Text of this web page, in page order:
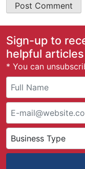
Sign-up to
helpful articles
* You can